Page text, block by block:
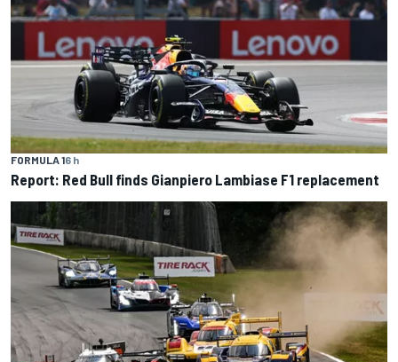
FORMULA 16 h
Report: Red Bull finds Gianpiero Lambiase F1 replacement